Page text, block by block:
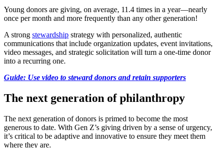
Young donors are giving, on average, 11.4 times in a year—nearly
once per month and more frequently than any other generation!
A strong stewardship strategy with personalized, authentic
communications that include organization updates, event invitations,
video messages, and strategic solicitation will turn a one-time donor
into a recurring one.
Guide: Use video to steward donors and retain supporters
The next generation of philanthropy
The next generation of donors is primed to become the most
generous to date. With Gen Z’s giving driven by a sense of urgency,
it’s critical to be adaptive and innovative to ensure they meet them
where they are.